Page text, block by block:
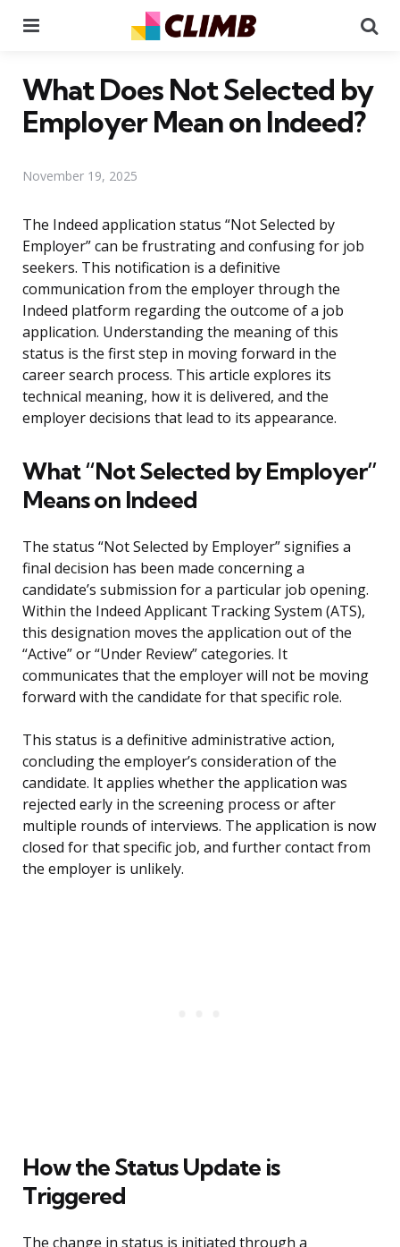
What Does Not Selected by
Employer Mean on Indeed?
November 19, 2025
The Indeed application status “Not Selected by
Employer” can be frustrating and confusing for job
seekers. This notification is a definitive
communication from the employer through the
Indeed platform regarding the outcome of a job
application. Understanding the meaning of this
status is the first step in moving forward in the
career search process. This article explores its
technical meaning, how it is delivered, and the
employer decisions that lead to its appearance.
What “Not Selected by Employer”
Means on Indeed
The status “Not Selected by Employer” signifies a
final decision has been made concerning a
candidate’s submission for a particular job opening.
Within the Indeed Applicant Tracking System (ATS),
this designation moves the application out of the
“Active” or “Under Review” categories. It
communicates that the employer will not be moving
forward with the candidate for that specific role.
This status is a definitive administrative action,
concluding the employer’s consideration of the
candidate. It applies whether the application was
rejected early in the screening process or after
multiple rounds of interviews. The application is now
closed for that specific job, and further contact from
the employer is unlikely.
How the Status Update is
Triggered
The change in status is initiated through a